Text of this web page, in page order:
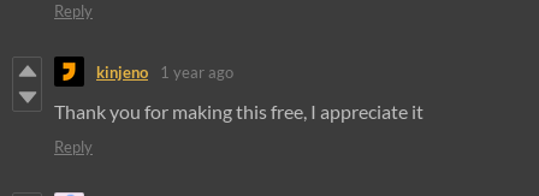
Reply
kinjeno 1 year ago
Thank you for making this free, I appreciate it
Reply